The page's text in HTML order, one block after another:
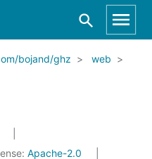
bojand/ghz
web
Apache-2.0